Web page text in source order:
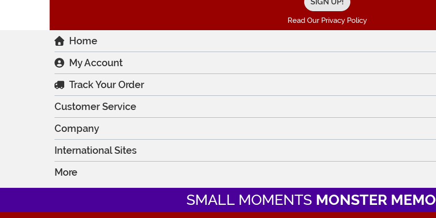
Read Our Privacy Policy
Home
My Account
Track Your Order
Customer Service
Company
International Sites
More
SMALL MOMENTS MONSTER